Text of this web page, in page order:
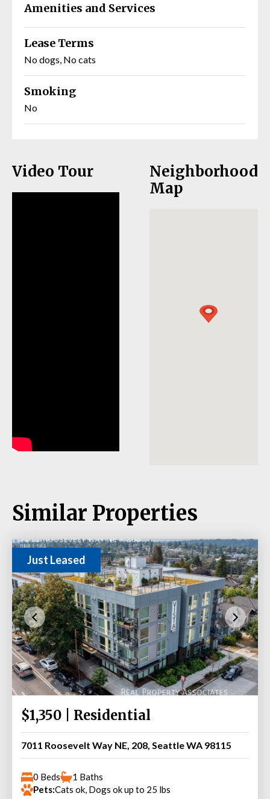
Amenities and Services
Lease Terms
No dogs, No cats
Smoking
No
Video Tour
Neighborhood
Map
Similar Properties
Just Leased
$1,350 | Residential
7011 Roosevelt Way NE, 208, Seattle WA 98115
0 Beds
1 Baths
Pets:Cats ok, Dogs ok up to 25 lbs